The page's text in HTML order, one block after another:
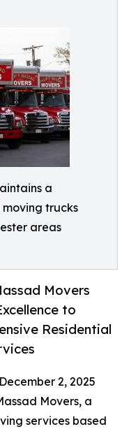
a
trucks
areas
Movers
to
Residential
2, 2025
Movers, a
services based